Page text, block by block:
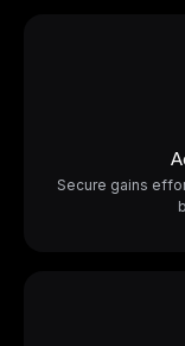
Secure gains